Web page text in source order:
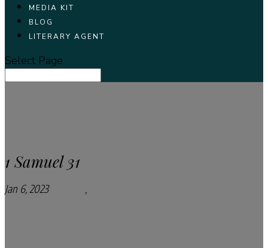
MEDIA KIT
BLOG
LITERARY AGENT
Select Page
1 Samuel 31
Jan 6, 2023Podcasts ,